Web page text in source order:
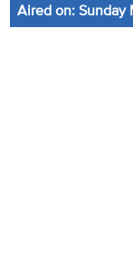
Audio
Aired on: Sunday